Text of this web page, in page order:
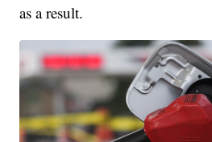
as a result.